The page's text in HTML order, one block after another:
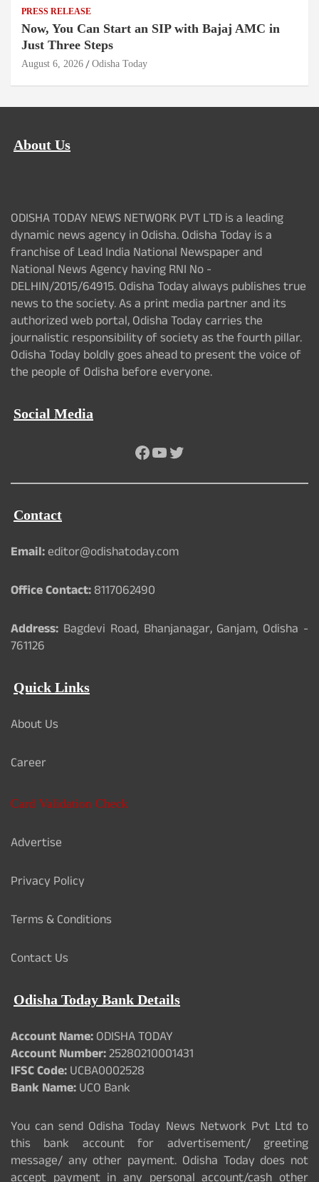
PRESS RELEASE
Now, You Can Start an SIP with Bajaj AMC in
Just Three Steps
August 6, 2026 Odisha Today
About Us
ODISHA TODAY NEWS NETWORK PVT LTD is a leading
dynamic news agency in Odisha. Odisha Today is a
franchise of Lead India National Newspaper and
National News Agency having RNI No -
DELHIN/2015/64915. Odisha Today always publishes true
news to the society. As a print media partner and its
authorized web portal, Odisha Today carries the
journalistic responsibility of society as the fourth pillar.
Odisha Today boldly goes ahead to present the voice of
the people of Odisha before everyone.
Social Media
Facebook
YouTube
Twitter
Contact
Email:editor@odishatoday.com
Office Contact:8117062490
Address: Bagdevi Road, Bhanjanagar, Ganjam, Odisha -
761126
Quick Links
About Us
Career
Card Validation Check
Advertise
Privacy Policy
Terms & Conditions
Contact Us
Odisha Today Bank Details
Account Name:ODISHA TODAY
Account Number:25280210001431
IFSC Code:UCBA0002528
Bank Name:UCO Bank
You can send Odisha Today News Network Pvt Ltd to
this bank account for advertisement/ greeting
message/ any other payment. Odisha Today does not